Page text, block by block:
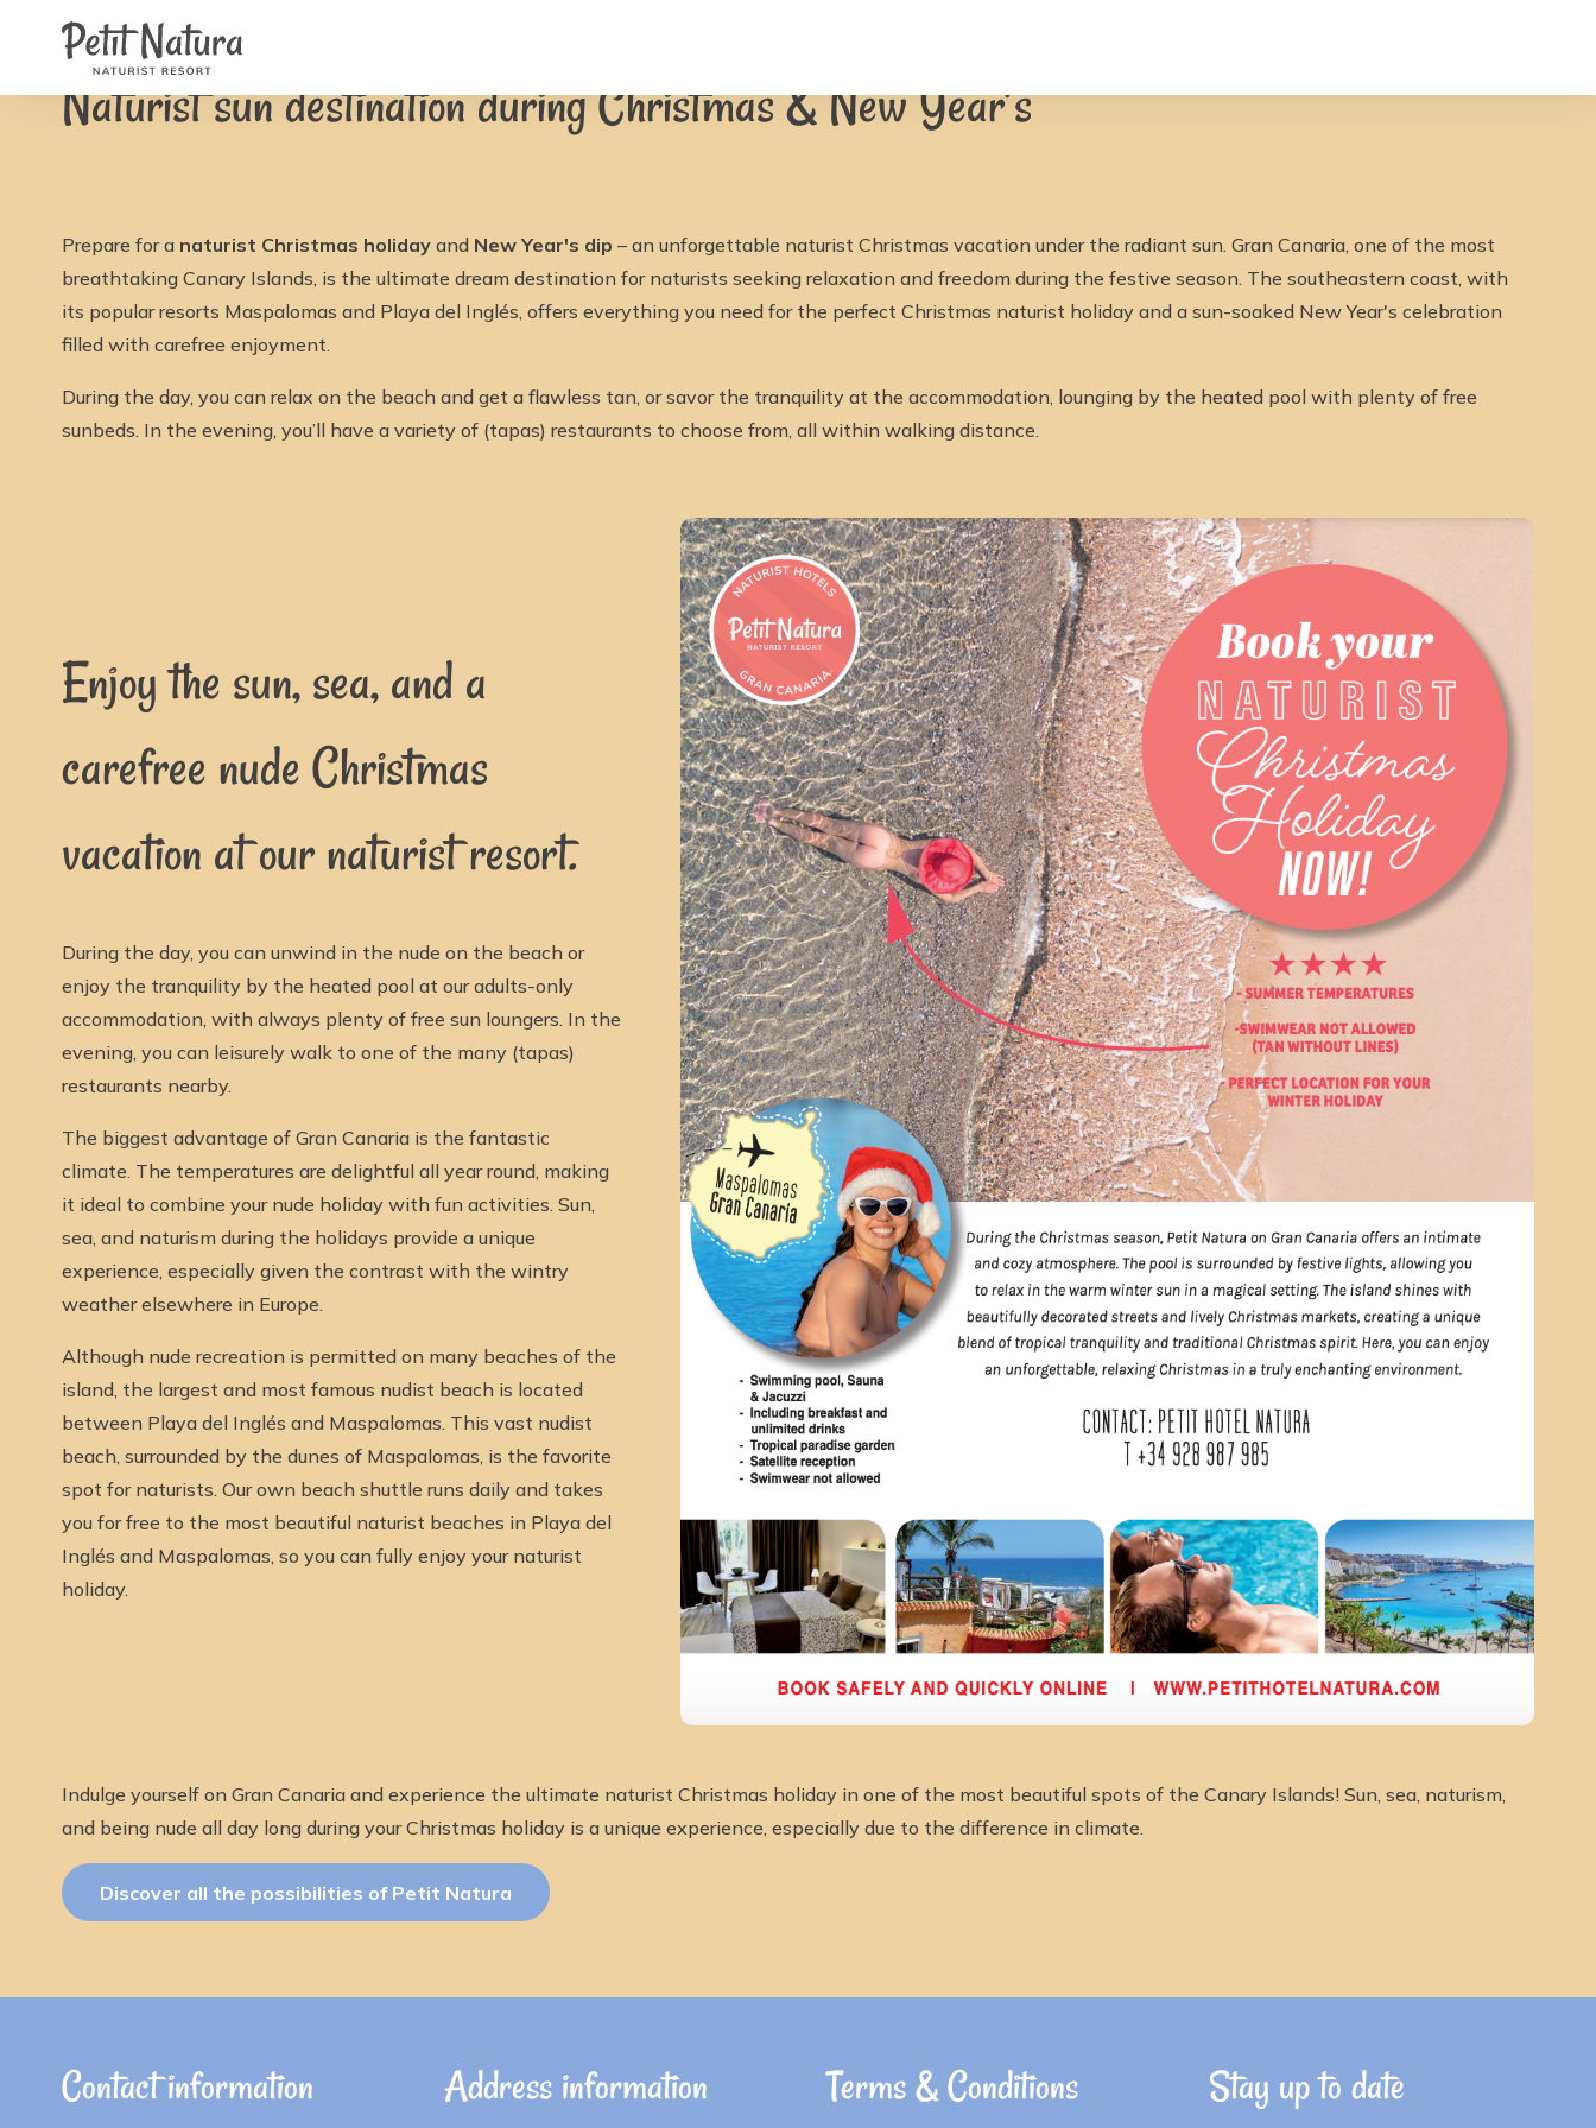
Rooms
Photos
Facilities
News
Availability & Prices
Naturist sun destination during Christmas & New Year’s
Prepare for a naturist Christmas holiday and New Year's dip – an unforgettable naturist Christmas vacation under the radiant sun. Gran Canaria, one of the most
breathtaking Canary Islands, is the ultimate dream destination for naturists seeking relaxation and freedom during the festive season. The southeastern coast, with
its popular resorts Maspalomas and Playa del Inglés, offers everything you need for the perfect Christmas naturist holiday and a sun-soaked New Year's celebration
filled with carefree enjoyment.
During the day, you can relax on the beach and get a flawless tan, or savor the tranquility at the accommodation, lounging by the heated pool with plenty of free
sunbeds. In the evening, you’ll have a variety of (tapas) restaurants to choose from, all within walking distance.
Enjoy the sun, sea, and a
carefree nude Christmas
vacation at our naturist resort.
During the day, you can unwind in the nude on the beach or
enjoy the tranquility by the heated pool at our adults-only
accommodation, with always plenty of free sun loungers. In the
evening, you can leisurely walk to one of the many (tapas)
restaurants nearby.
The biggest advantage of Gran Canaria is the fantastic
climate. The temperatures are delightful all year round, making
it ideal to combine your nude holiday with fun activities. Sun,
sea, and naturism during the holidays provide a unique
experience, especially given the contrast with the wintry
weather elsewhere in Europe.
Although nude recreation is permitted on many beaches of the
island, the largest and most famous nudist beach is located
between Playa del Inglés and Maspalomas. This vast nudist
beach, surrounded by the dunes of Maspalomas, is the favorite
spot for naturists. Our own beach shuttle runs daily and takes
you for free to the most beautiful naturist beaches in Playa del
Inglés and Maspalomas, so you can fully enjoy your naturist
holiday.
Indulge yourself on Gran Canaria and experience the ultimate naturist Christmas holiday in one of the most beautiful spots of the Canary Islands! Sun, sea, naturism,
and being nude all day long during your Christmas holiday is a unique experience, especially due to the difference in climate.
Discover all the possibilities of Petit Natura
Contact information Address information Terms & Conditions Stay up to date